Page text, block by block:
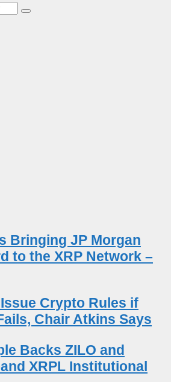
Bringing JP Morgan
to the XRP Network –
Crypto Rules if
Chair Atkins Says
Backs ZILO and
XRPL Institutional